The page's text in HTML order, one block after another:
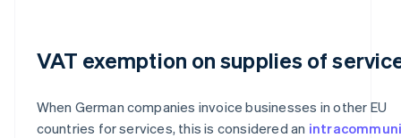
VAT exemption on supplies of
When German companies invoice businesses in other EU
countries for services, this is considered an